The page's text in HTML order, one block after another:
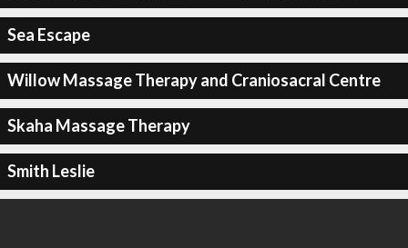
Sea Escape
Willow Massage Therapy and Craniosacral Centre
Skaha Massage Therapy
Smith Leslie